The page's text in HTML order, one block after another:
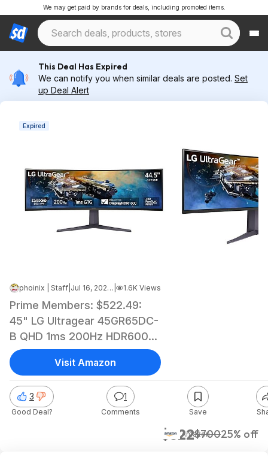
We may get paid by brands for deals, including promoted items.
This Deal Has Expired
We can notify you when similar deals are posted. Set
up Deal Alert
Expired
phoinix | Staff Jul 16, 2024 7:21 AM 1.6K Views
Prime Members: $522.49:
45" LG Ultragear 45GR65DC-
B QHD 1ms 200Hz HDR600
Curved VA Gaming Monitor at
Amazon
$522$70025% off
Amazon
3
Good Deal?
1
Comments Save
Visit Amazon